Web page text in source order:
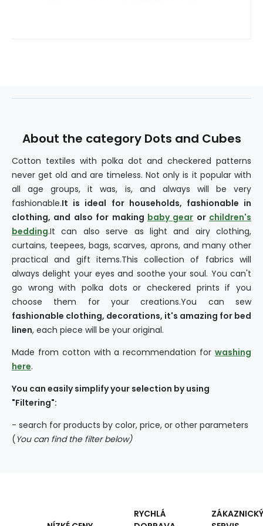
About the category Dots and Cubes
Cotton textiles with polka dot and checkered patterns
never get old and are timeless. Not only is it popular with
all age groups, it was, is, and always will be very
fashionable.It is ideal for households, fashionable in
clothing, and also for making baby gear or children's
bedding.It can also serve as light and airy clothing,
curtains, teepees, bags, scarves, aprons, and many other
practical and gift items.This collection of fabrics will
always delight your eyes and soothe your soul. You can't
go wrong with polka dots or checkered prints if you
choose them for your creations.You can sew
fashionable clothing, decorations, it's amazing for bed
linen, each piece will be your original.
Made from cotton with a recommendation for washing
here.
You can easily simplify your selection by using
"Filtering":
- search for products by color, price, or other parameters
(You can find the filter below)
RYCHLÁ
ZÁKAZNICKÝ